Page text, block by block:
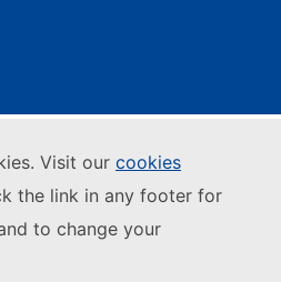
Visit our cookies
the link in any footer for
to change your